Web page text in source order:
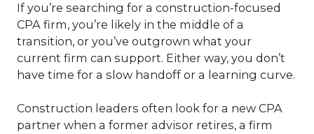
If you’re searching for a construction-focused
CPA firm, you’re likely in the middle of a
transition, or you’ve outgrown what your
current firm can support. Either way, you don’t
have time for a slow handoff or a learning curve.
Construction leaders often look for a new CPA
partner when a former advisor retires, a firm